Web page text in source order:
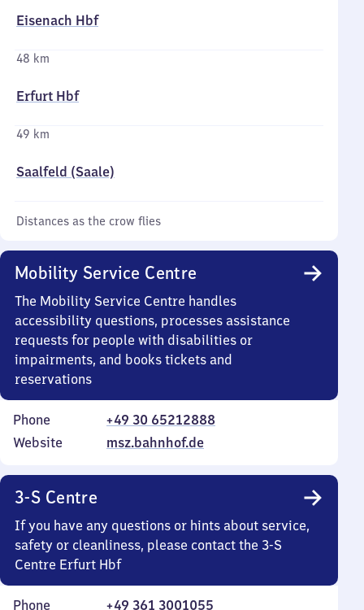
Eisenach Hbf
48 km
Erfurt Hbf
49 km
Saalfeld (Saale)
Distances as the crow flies
Mobility Service Centre
The Mobility Service Centre handles
accessibility questions, processes assistance
requests for people with disabilities or
impairments, and books tickets and
reservations
Phone
+49 30 65212888
Website
msz.bahnhof.de
3-S Centre
If you have any questions or hints about service,
safety or cleanliness, please contact the 3-S
Centre Erfurt Hbf
Phone
+49 361 3001055